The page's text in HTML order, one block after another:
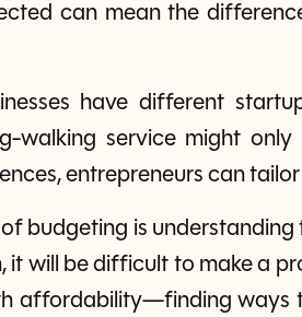
can mean the
have different
walking service might
entrepreneurs can
budgeting is
it will be difficult to make a
affordability—finding ways